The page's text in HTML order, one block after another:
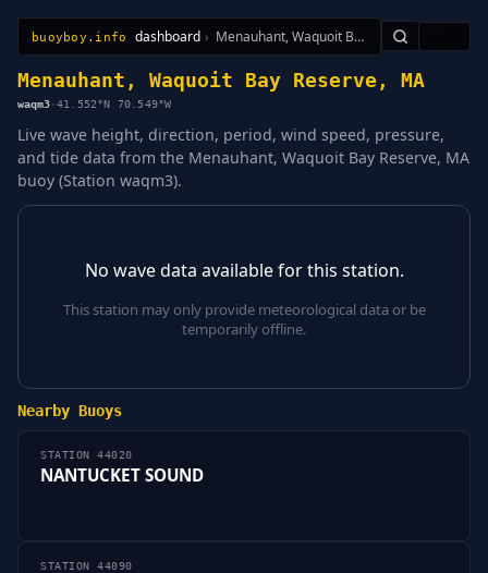
buoyboy.info dashboard › Menauhant, Waquoit Bay Reserve, MA
All StationsLearnSitemap
Menauhant, Waquoit Bay Reserve, MA
waqm3·41.552°N 70.549°W
Live wave height, direction, period, wind speed, pressure,
and tide data from the Menauhant, Waquoit Bay Reserve, MA
buoy (Station waqm3).
No wave data available for this station.
This station may only provide meteorological data or be
temporarily offline.
Nearby Buoys
STATION 44020
NANTUCKET SOUND
STATION 44090